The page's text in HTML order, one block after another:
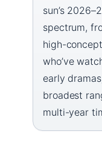
sun’s
spectrum,
high-
who’ve
early
broadest
multi-year